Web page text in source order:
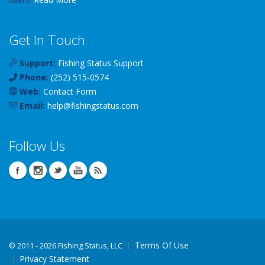
Get In Touch
Support: Fishing Status Support
Phone: (252) 515-0574
Web: Contact Form
Email: help@fishingstatus.com
Follow Us
© 2011 - 2026 Fishing Status, LLC
Terms Of Use
Privacy Statement